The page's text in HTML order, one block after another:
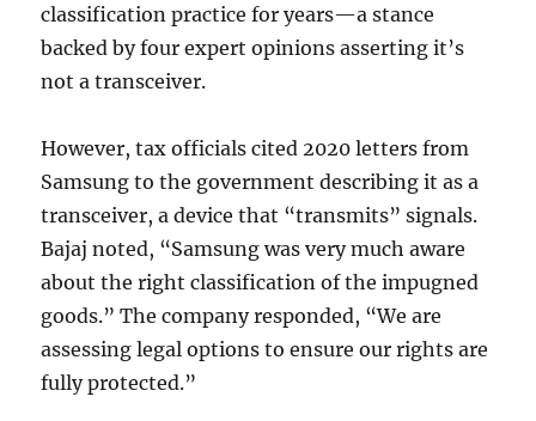
classification practice for years—a stance
backed by four expert opinions asserting it’s
not a transceiver.
However, tax officials cited 2020 letters from
Samsung to the government describing it as a
transceiver, a device that “transmits” signals.
Bajaj noted, “Samsung was very much aware
about the right classification of the impugned
goods.” The company responded, “We are
assessing legal options to ensure our rights are
fully protected.”